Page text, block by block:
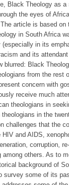
Black Theology as
the eyes of
article is based
in South Africa
(especially in its
and its
blurred: Black
from the rest
concern with
receive much
theologians in
theologians in the
challenges that the
HIV and AIDS,
corruption,
among others. As to
background of
survey some of its